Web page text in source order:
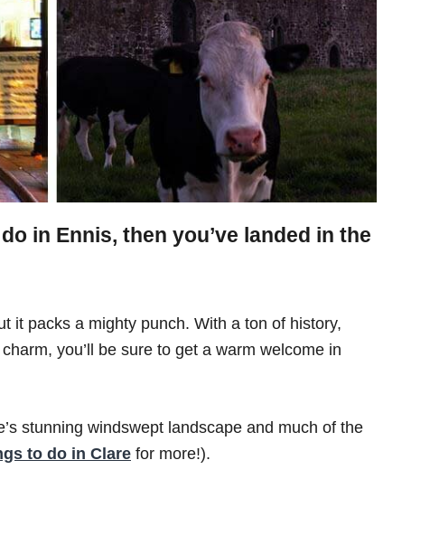
in Ennis, then you’ve landed in the
it packs a mighty punch. With a ton of history,
you’ll be sure to get a warm welcome in
stunning windswept landscape and much of the
to do in Clare for more!).